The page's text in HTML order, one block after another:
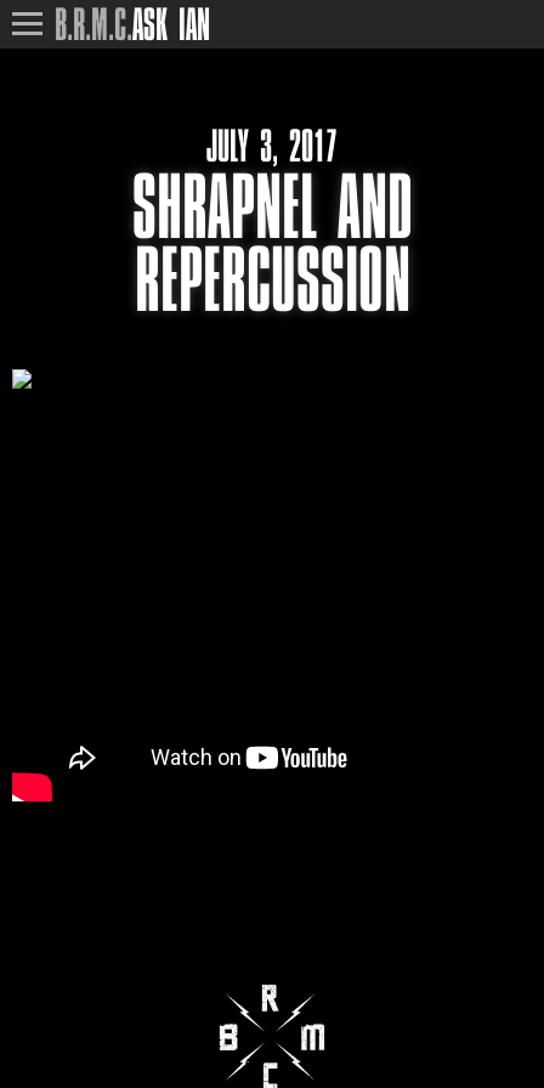
B.R.M.C.ASK IAN
JULY 3, 2017
SHRAPNEL AND
REPERCUSSION